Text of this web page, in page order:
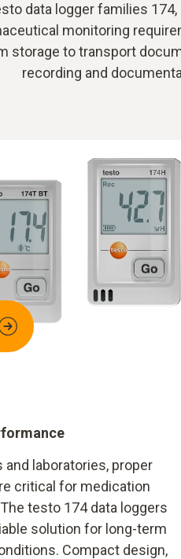
data logger families
monitoring
storage to transport
recording and
laboratories, proper
critical for medication
testo 174 data loggers
solution for long-term
Compact design,